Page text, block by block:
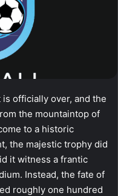
is officially over, and the
the mountaintop of
to a historic
the majestic trophy did
it witness a frantic
Instead, the fate of
roughly one hundred